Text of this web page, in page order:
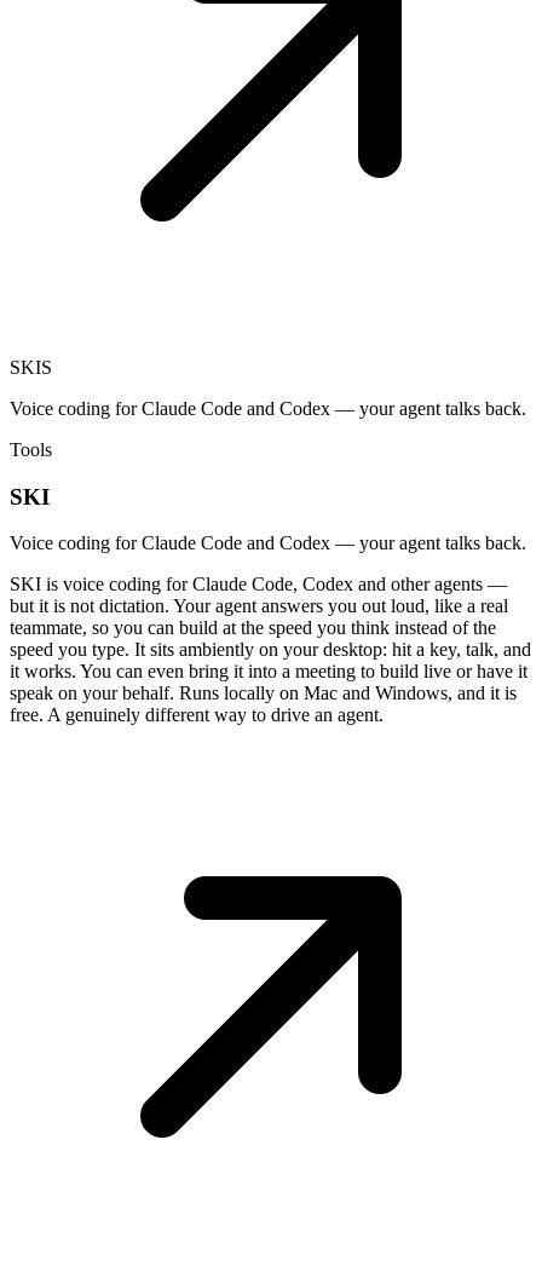
SKIS
Voice coding for Claude Code and Codex — your agent talks back.
Tools
SKI
Voice coding for Claude Code and Codex — your agent talks back.
SKI is voice coding for Claude Code, Codex and other agents —
but it is not dictation. Your agent answers you out loud, like a real
teammate, so you can build at the speed you think instead of the
speed you type. It sits ambiently on your desktop: hit a key, talk, and
it works. You can even bring it into a meeting to build live or have it
speak on your behalf. Runs locally on Mac and Windows, and it is
free. A genuinely different way to drive an agent.